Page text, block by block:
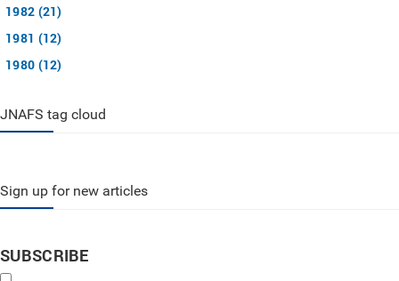
1982 (21)
1981 (12)
1980 (12)
JNAFS tag cloud
Sign up for new articles
SUBSCRIBE